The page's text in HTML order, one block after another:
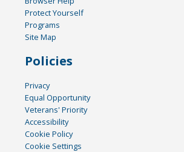
Protect Yourself
Programs
Site Map
Policies
Privacy
Equal Opportunity
Veterans' Priority
Accessibility
Cookie Policy
Cookie Settings